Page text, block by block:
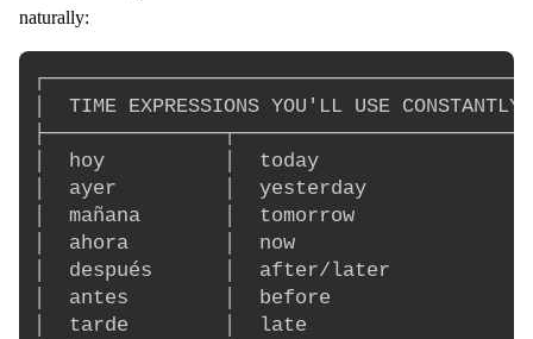
naturally:
│  TIME EXPRESSIONS YOU'LL USE
│  hoy          │  today
│  ayer         │  yesterday
│  mañana       │  tomorrow
│  ahora        │  now
│  después      │  after/later
│  antes        │  before
│  tarde        │  late